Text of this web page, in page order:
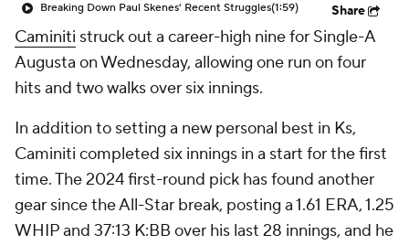
Breaking Down Paul Skenes' Recent Struggles(1:59) Share
Caminiti struck out a career-high nine for Single-A
Augusta on Wednesday, allowing one run on four
hits and two walks over six innings.
In addition to setting a new personal best in Ks,
Caminiti completed six innings in a start for the first
time. The 2024 first-round pick has found another
gear since the All-Star break, posting a 1.61 ERA, 1.25
WHIP and 37:13 K:BB over his last 28 innings, and he